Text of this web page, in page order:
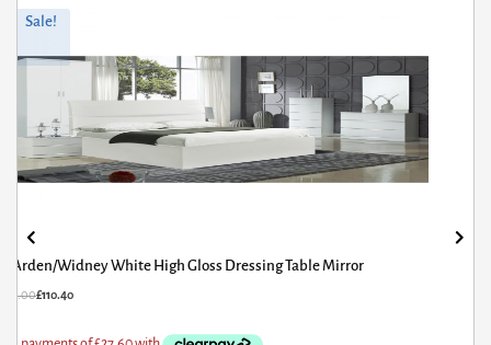
Sale!
Augustina Dressing Table Mirror
£186.00
Original
price
£186.00.
£148.80
Current
price
£148.80.